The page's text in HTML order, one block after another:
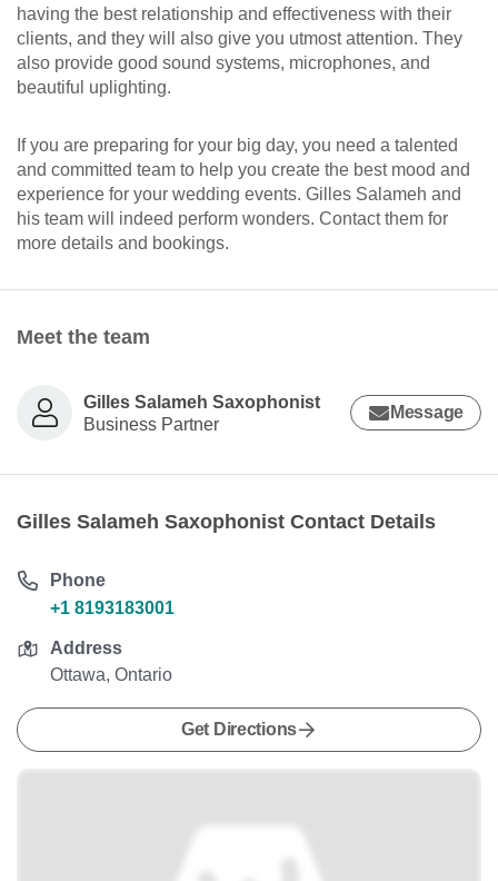
having the best relationship and effectiveness with their
clients, and they will also give you utmost attention. They
also provide good sound systems, microphones, and
beautiful uplighting.
If you are preparing for your big day, you need a talented
and committed team to help you create the best mood and
experience for your wedding events. Gilles Salameh and
his team will indeed perform wonders. Contact them for
more details and bookings.
Meet the team
Gilles Salameh Saxophonist
Business Partner
Message
Gilles Salameh Saxophonist Contact Details
Phone
+1 8193183001
Address
Ottawa, Ontario
Get Directions